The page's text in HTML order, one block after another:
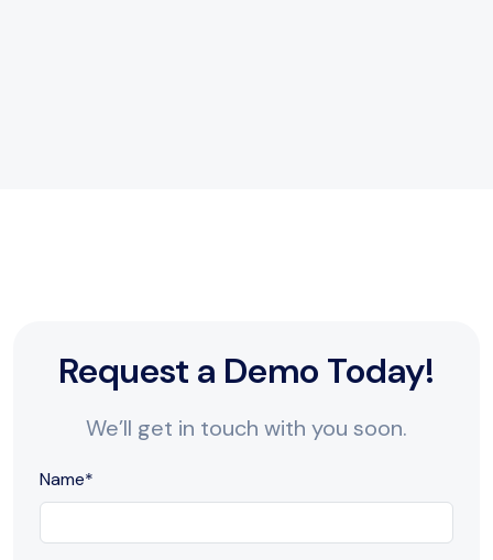
Request a Demo Today!
We’ll get in touch with you soon.
Name*